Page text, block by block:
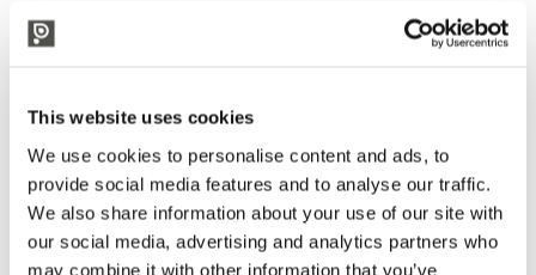
This website uses cookies
We use cookies to personalise content and ads, to
provide social media features and to analyse our traffic.
We also share information about your use of our site with
our social media, advertising and analytics partners who
may combine it with other information that you’ve
Features:
Weight: 5.8 kg
Color: Grey
Material: Recycled polypropylene (PP)
Dynamic load capacity: 700 kg
Static load capacity: 1500 kg
ISPM 15 compliant
Stackable structure with 9 feet